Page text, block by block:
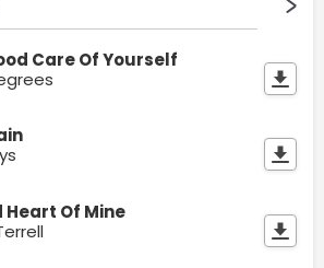
Care Of Yourself
Heart Of Mine